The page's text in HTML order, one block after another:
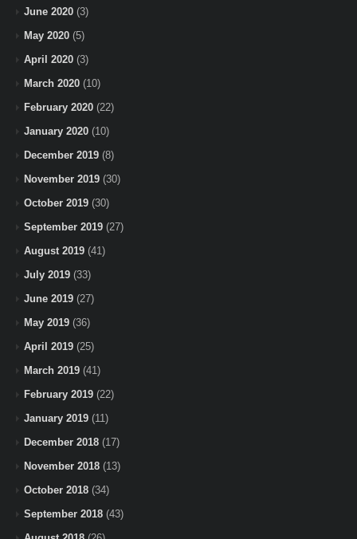
June 2020 (3)
May 2020 (5)
April 2020 (3)
March 2020 (10)
February 2020 (22)
January 2020 (10)
December 2019 (8)
November 2019 (30)
October 2019 (30)
September 2019 (27)
August 2019 (41)
July 2019 (33)
June 2019 (27)
May 2019 (36)
April 2019 (25)
March 2019 (41)
February 2019 (22)
January 2019 (11)
December 2018 (17)
November 2018 (13)
October 2018 (34)
September 2018 (43)